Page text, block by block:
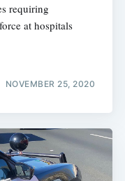
requiring
at hospitals
NOVEMBER 25, 2020